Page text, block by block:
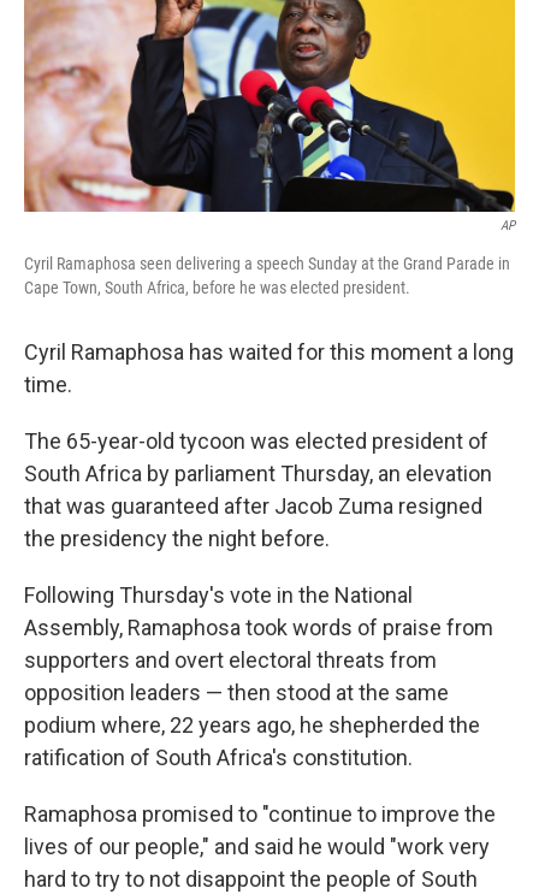
AP
Cyril Ramaphosa seen delivering a speech Sunday at the Grand Parade in
Cape Town, South Africa, before he was elected president.
Cyril Ramaphosa has waited for this moment a long
time.
The 65-year-old tycoon was elected president of
South Africa by parliament Thursday, an elevation
that was guaranteed after Jacob Zuma resigned
the presidency the night before.
Following Thursday's vote in the National
Assembly, Ramaphosa took words of praise from
supporters and overt electoral threats from
opposition leaders — then stood at the same
podium where, 22 years ago, he shepherded the
ratification of South Africa's constitution.
Ramaphosa promised to "continue to improve the
lives of our people," and said he would "work very
hard to try to not disappoint the people of South